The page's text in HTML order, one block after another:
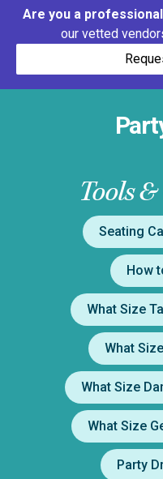
Are you a
our vetted
Tools
Seating
How
What Size
What
What Size
What Size
Party